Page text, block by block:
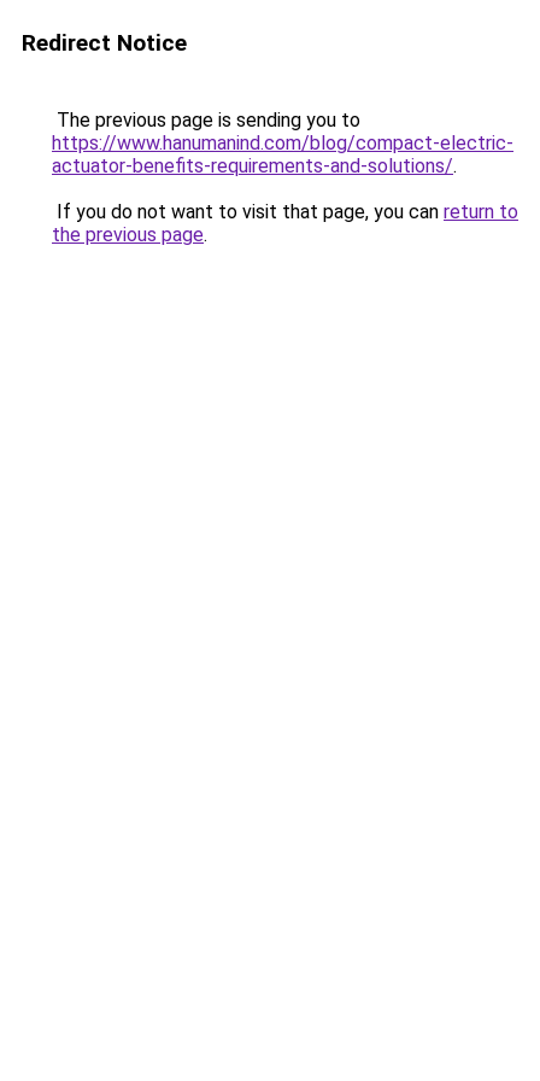
Redirect Notice
The previous page is sending you to
https://www.hanumanind.com/blog/compact-electric-
actuator-benefits-requirements-and-solutions/.
If you do not want to visit that page, you can return to
the previous page.